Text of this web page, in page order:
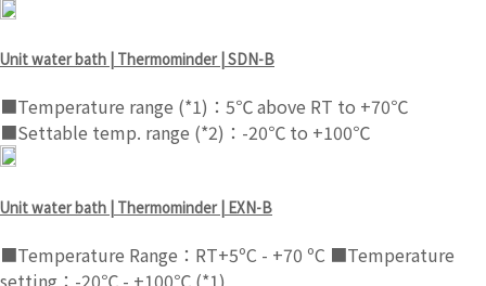
Unit water bath | Thermominder | SDN-B
■Temperature range (*1)：5℃ above RT to +70℃
■Settable temp. range (*2)：-20℃ to +100℃
Unit water bath | Thermominder | EXN-B
■Temperature Range：RT+5ºC - +70 ºC ■Temperature
setting：-20℃ - +100℃ (*1)